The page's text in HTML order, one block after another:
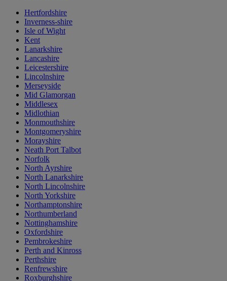
Hertfordshire
Inverness-shire
Isle of Wight
Kent
Lanarkshire
Lancashire
Leicestershire
Lincolnshire
Merseyside
Mid Glamorgan
Middlesex
Midlothian
Monmouthshire
Montgomeryshire
Morayshire
Neath Port Talbot
Norfolk
North Ayrshire
North Lanarkshire
North Lincolnshire
North Yorkshire
Northamptonshire
Northumberland
Nottinghamshire
Oxfordshire
Pembrokeshire
Perth and Kinross
Perthshire
Renfrewshire
Roxburghshire